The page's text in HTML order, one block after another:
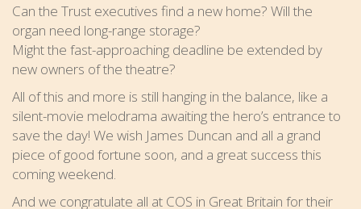
Can the Trust executives find a new home? Will the
organ need long-range storage?
Might the fast-approaching deadline be extended by
new owners of the theatre?
All of this and more is still hanging in the balance, like a
silent-movie melodrama awaiting the hero’s entrance to
save the day! We wish James Duncan and all a grand
piece of good fortune soon, and a great success this
coming weekend.
And we congratulate all at COS in Great Britain for their